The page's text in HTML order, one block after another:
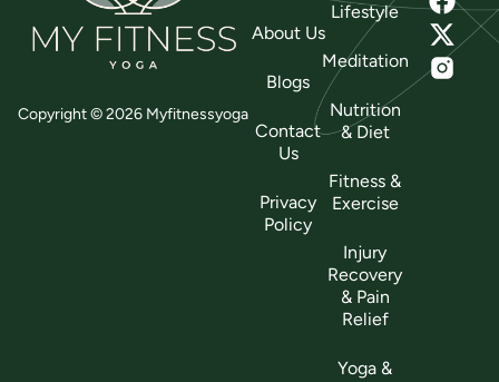
Copyright © 2026 Myfitnessyoga
About Us
Blogs
Contact
Us
Privacy
Policy
Lifestyle
Meditation
Nutrition
& Diet
Fitness &
Exercise
Injury
Recovery
& Pain
Relief
Yoga &